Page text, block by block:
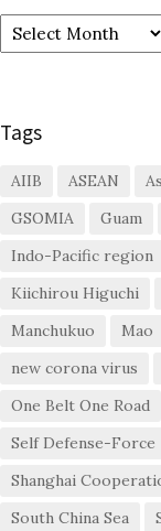
Archives
Tags
AIIB ASEAN
GSOMIA
Guam
Indo-Pacific region
Kiichirou Higuchi
Manchukuo
Mao
new corona virus
One Belt One Road
Self Defense-Force
Shanghai
South China Sea